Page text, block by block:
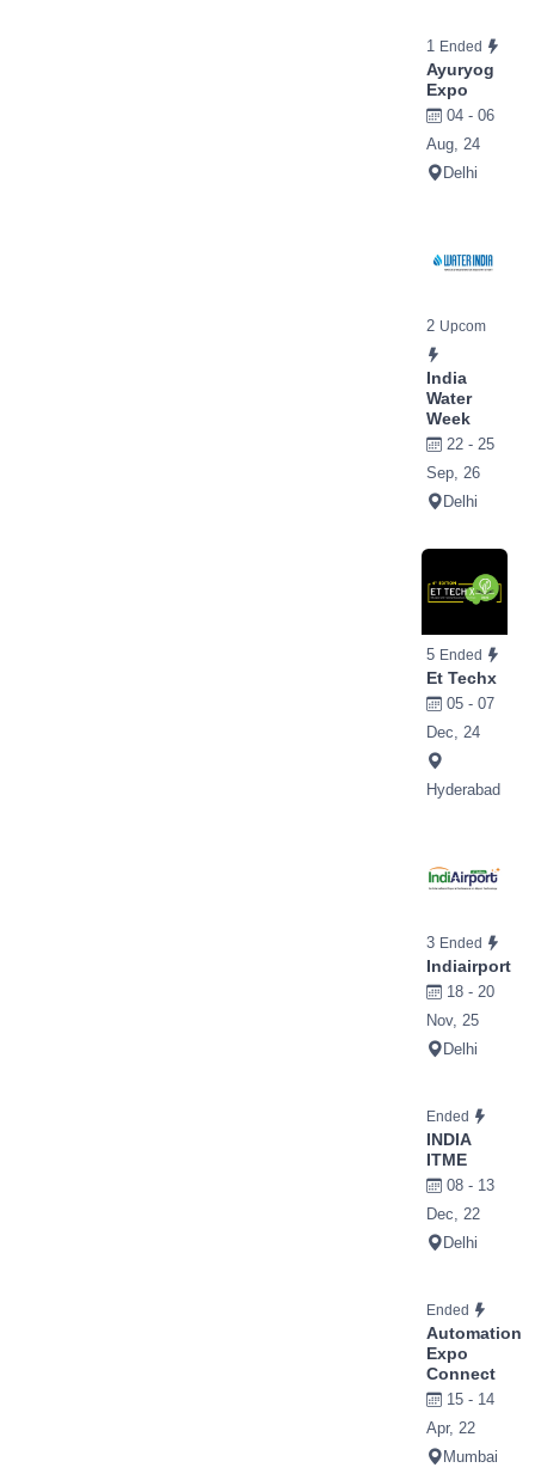
1 Ended
Ayuryog
Expo
04 - 06
Aug, 24
Delhi
2 Upcom
India
Water
Week
22 - 25
Sep, 26
Delhi
5 Ended
Et Techx
05 - 07
Dec, 24
Hyderabad
3 Ended
Indiairport
18 - 20
Nov, 25
Delhi
Ended
INDIA
ITME
08 - 13
Dec, 22
Delhi
Ended
Automation
Expo
Connect
15 - 14
Apr, 22
Mumbai